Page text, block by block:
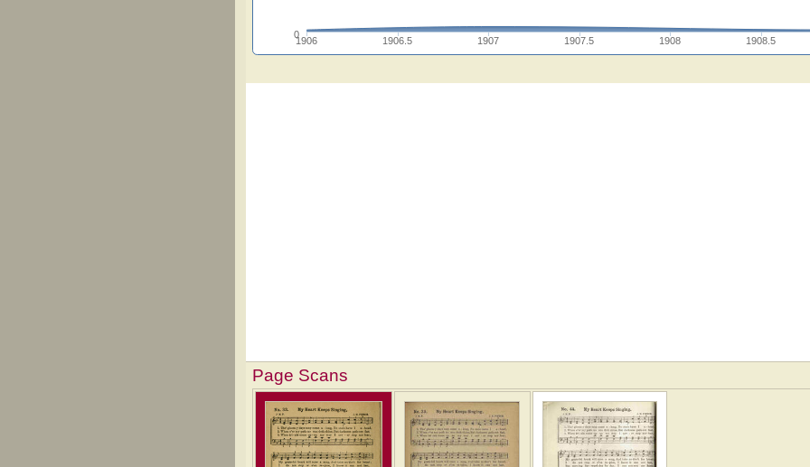
1906 1906.5 1907 1907.5 1908 1908.5
0
Page Scans